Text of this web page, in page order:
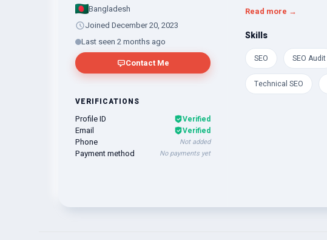
Bangladesh
Joined December 20, 2023
Last seen 2 months ago
Contact Me
VERIFICATIONS
Profile ID Verified
Email Verified
Phone Not added
Payment method No payments yet
Read more →
Skills
SEO SEO Audit
Technical SEO